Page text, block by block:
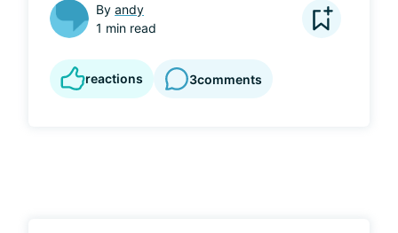
By andy
1 min read
reactions 3comments